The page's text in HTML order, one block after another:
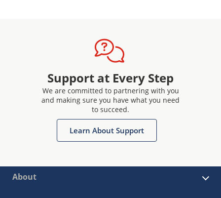
Support at Every Step
We are committed to partnering with you
and making sure you have what you need
to succeed.
Learn About Support
About